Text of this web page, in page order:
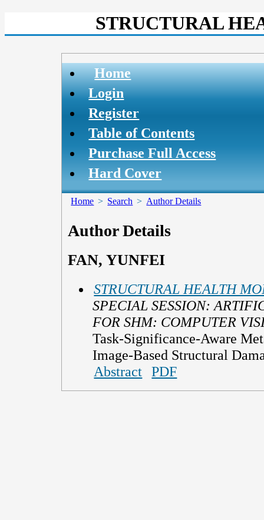
STRUCTURAL
Home
Login
Register
Table of Contents
Purchase Full Access
Hard Cover
Home > Search > Author Details
Author Details
FAN, YUNFEI
STRUCTURAL HEALTH
SPECIAL SESSION:
FOR SHM: COMPUTER
Task-Significance-Aware
Image-Based Structural
Abstract
PDF